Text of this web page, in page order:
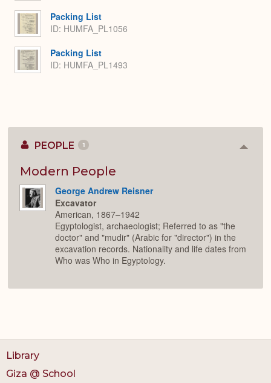
Packing List
ID: HUMFA_PL1056
Packing List
ID: HUMFA_PL1493
PEOPLE 1
Modern People
George Andrew Reisner
Excavator
American, 1867–1942
Egyptologist, archaeologist; Referred to as "the
doctor" and "mudir" (Arabic for "director") in the
excavation records. Nationality and life dates from
Who was Who in Egyptology.
Library
Giza @ School